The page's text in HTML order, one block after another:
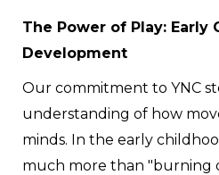
The Power of Play: Early
Development
Our commitment to YNC
understanding of how
minds. In the early
much more than "burning